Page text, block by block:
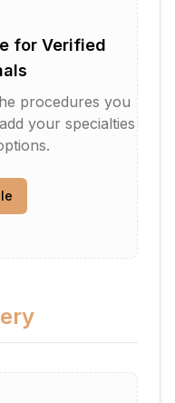
for Verified
procedures you
your specialties